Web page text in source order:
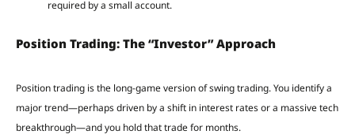
required by a small account.
Position Trading: The “Investor” Approach
Position trading is the long-game version of swing trading. You identify a
major trend—perhaps driven by a shift in interest rates or a massive tech
breakthrough—and you hold that trade for months.